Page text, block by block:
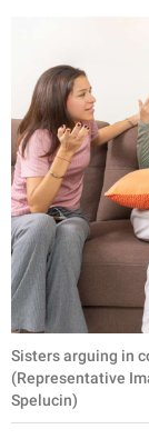
Sisters arguing in
(Representative
Spelucin)